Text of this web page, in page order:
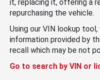
it, replacing it, offering a
repurchasing the vehicle.
Using our VIN lookup
information provided by
recall which may be not
Go to search by VIN or